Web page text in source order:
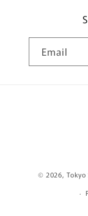
Email
© 2026,